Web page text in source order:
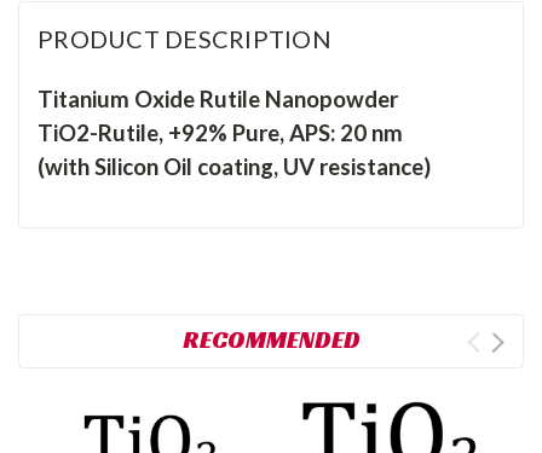
PRODUCT DESCRIPTION
Titanium Oxide Rutile Nanopowder
TiO2-Rutile, +92% Pure, APS: 20 nm
(with Silicon Oil coating, UV resistance)
RECOMMENDED